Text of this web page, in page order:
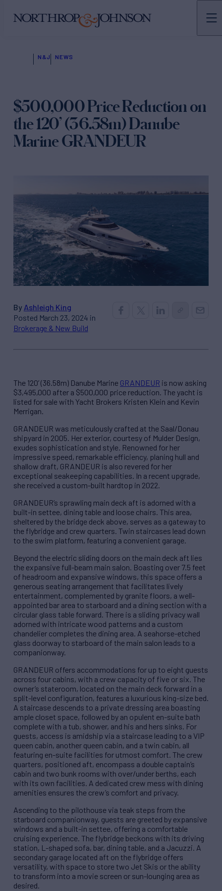
N&J NEWS
$500,000 Price Reduction on
the 120’ (36.58m) Danube
Marine GRANDEUR
By Ashleigh King
Posted March 23, 2024 in
Brokerage & New Build
The 120’ (36.58m) Danube Marine GRANDEUR is now asking
$3,495,000 after a $500,000 price reduction. The yacht is
listed for sale with Yacht Brokers Kristen Klein and Kevin
Merrigan.
GRANDEUR was meticulously crafted at the Saal/Donau
shipyard in 2005. Her exterior, courtesy of Mulder Design,
exudes sophistication and style. Renowned for her
impressive speed, remarkable efficiency, planing hull and
shallow draft, GRANDEUR is also revered for her
exceptional seakeeping capabilities. In a recent upgrade,
she received a custom-built hardtop in 2022.
GRANDEUR’s sprawling main deck aft is adorned with a
built-in settee, dining table and loose chairs. This area,
sheltered by the bridge deck above, serves as a gateway to
the flybridge and crew quarters. Twin staircases lead down
to the swim platform, featuring a convenient garage.
Beyond the electric sliding doors on the main deck aft lies
the expansive full-beam main salon. Boasting over 7.5 feet
of headroom and expansive windows, this space offers a
generous seating arrangement that facilitates lively
entertainment, complemented by granite floors, a well-
appointed bar area to starboard and a dining section with a
circular glass table forward. There is a sliding privacy wall
adorned with intricate wood patterns and a custom
chandelier completes the dining area. A seahorse-etched
glass doorway to starboard of the main salon leads to a
companionway.
GRANDEUR offers accommodations for up to eight guests
across four cabins, with a crew capacity of five or six. The
owner’s stateroom, located on the main deck forward in a
split-level configuration, features a luxurious king-size bed.
A staircase descends to a private dressing area boasting
ample closet space, followed by an opulent en-suite bath
complete with a tub, shower, and his and hers sinks. For
guests, access is amidship via a staircase leading to a VIP
queen cabin, another queen cabin, and a twin cabin, all
featuring en-suite facilities for utmost comfort. The crew
quarters, positioned aft, encompass a double captain’s
cabin and two bunk rooms with over/under berths, each
with its own facilities. A dedicated crew mess with dining
amenities ensures the crew’s comfort and privacy.
Ascending to the pilothouse via teak steps from the
starboard companionway, guests are greeted by expansive
windows and a built-in settee, offering a comfortable
cruising experience. The flybridge beckons with its driving
station, L-shaped sofa, bar, dining table, and a Jacuzzi. A
secondary garage located aft on the flybridge offers
versatility, with space to store two Jet Skis or the ability
to transform into a movie screen or sun-lounging area as
desired.